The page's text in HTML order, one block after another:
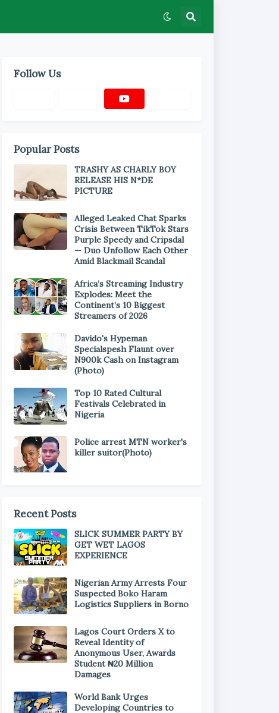
Follow Us
Popular Posts
TRASHY AS CHARLY BOY
RELEASE HIS N*DE
PICTURE
Alleged Leaked Chat Sparks
Crisis Between TikTok Stars
Purple Speedy and Cripsdal
— Duo Unfollow Each Other
Amid Blackmail Scandal
Africa’s Streaming Industry
Explodes: Meet the
Continent’s 10 Biggest
Streamers of 2026
Davido's Hypeman
Specialspesh Flaunt over
N900k Cash on Instagram
(Photo)
Top 10 Rated Cultural
Festivals Celebrated in
Nigeria
Police arrest MTN worker's
killer suitor(Photo)
Recent Posts
SLICK SUMMER PARTY BY
GET WET LAGOS
EXPERIENCE
Nigerian Army Arrests Four
Suspected Boko Haram
Logistics Suppliers in Borno
Lagos Court Orders X to
Reveal Identity of
Anonymous User, Awards
Student ₦20 Million
Damages
World Bank Urges
Developing Countries to